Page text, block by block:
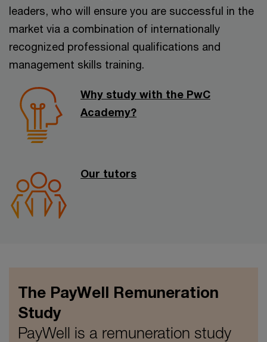
leaders, who will ensure you are successful in the
market via a combination of internationally
recognized professional qualifications and
management skills training.
Why study with the PwC
Academy?
Our tutors
The PayWell Remuneration
Study
PayWell is a remuneration study